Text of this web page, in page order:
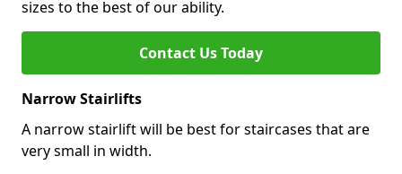
sizes to the best of our ability.
Contact Us Today
Narrow Stairlifts
A narrow stairlift will be best for staircases that are
very small in width.